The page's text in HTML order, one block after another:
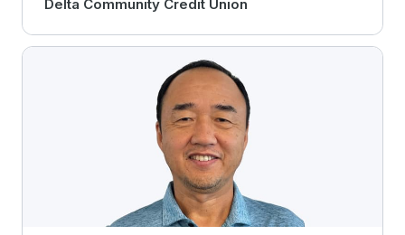
Delta Community Credit Union